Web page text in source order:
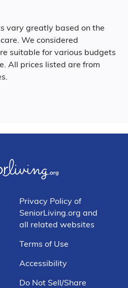
vary greatly based on the
We considered
suitable for various budgets
All prices listed are from
Privacy Policy of
SeniorLiving.org and
all related websites
Terms of Use
Accessibility
Do Not Sell/Share